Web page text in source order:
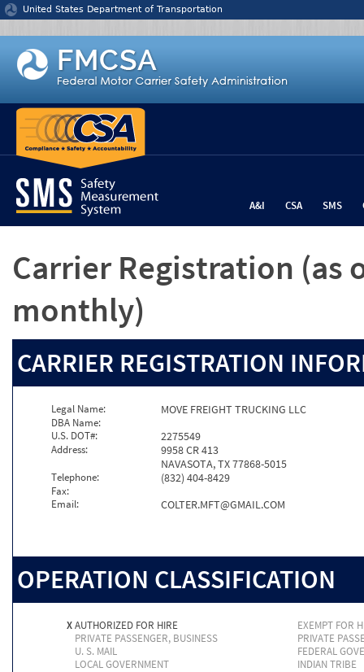
Jump to content
United States Department of Transportation
A&I CSA SMS
Carrier Registration (as
monthly)
CARRIER REGISTRATION
Legal Name: MOVE FREIGHT TRUCKING LLC
DBA Name:
U.S. DOT#:
2275549
Address:
9958 CR 413
NAVASOTA, TX 77868-5015
Telephone: (832) 404-8429
Fax:
Email:
COLTER.MFT@GMAIL.COM
OPERATION CLASSIFICATION
XAUTHORIZED FOR HIRE
EXEMPT FOR
PRIVATE PASSENGER, BUSINESS
PRIVATE
U. S. MAIL
FEDERAL
LOCAL GOVERNMENT
INDIAN TRIBE